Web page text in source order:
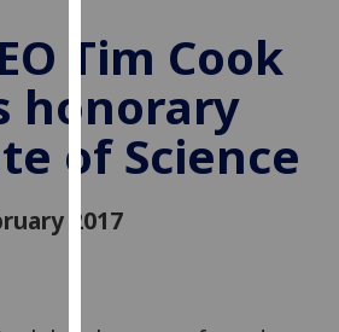
cookies
improve
user
experience
and
allow
for
via
Tim Cook
honorary
of Science
2017